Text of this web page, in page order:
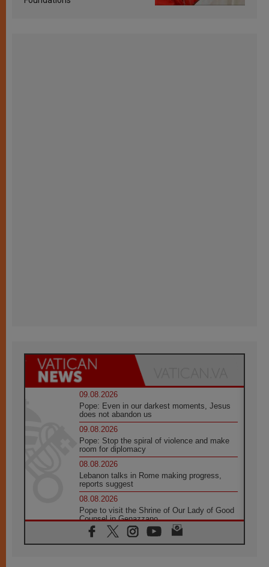
09.08.2026
Pope: Even in our darkest moments, Jesus
does not abandon us
09.08.2026
Pope: Stop the spiral of violence and make
room for diplomacy
08.08.2026
Lebanon talks in Rome making progress,
reports suggest
08.08.2026
Pope to visit the Shrine of Our Lady of Good
Counsel in Genazzano
08.08.2026
Pope: Saint Agatha demonstrates the victory